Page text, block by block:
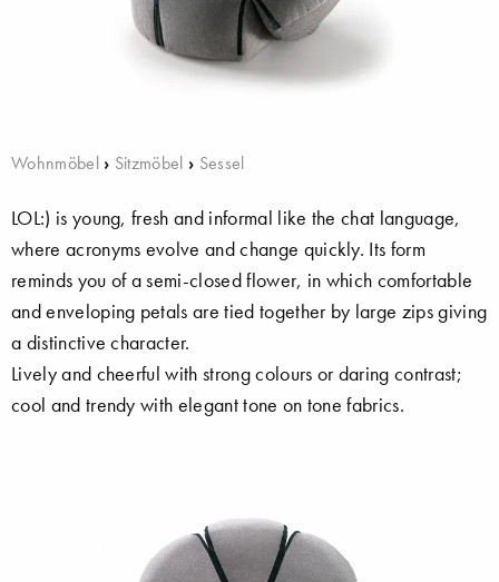
Wohnmöbel› Sitzmöbel › Sessel
LOL:) is young, fresh and informal like the chat language,
where acronyms evolve and change quickly. Its form
reminds you of a semi-closed flower, in which comfortable
and enveloping petals are tied together by large zips giving
a distinctive character.
Lively and cheerful with strong colours or daring contrast;
cool and trendy with elegant tone on tone fabrics.